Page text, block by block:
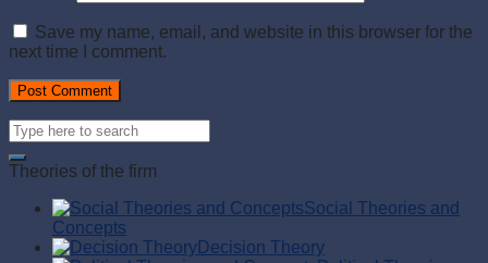
Save my name, email, and website in this browser for the
next time I comment.
Theories of the firm
Social Theories and
Concepts
Decision Theory